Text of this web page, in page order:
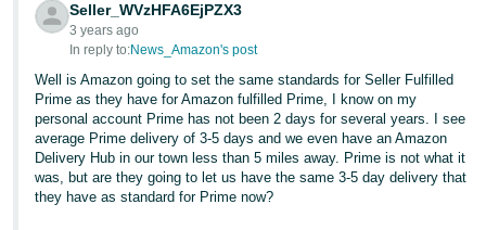
Seller_WVzHFA6EjPZX3
3 years ago
In reply to:News_Amazon's post
Well is Amazon going to set the same standards for Seller Fulfilled
Prime as they have for Amazon fulfilled Prime, I know on my
personal account Prime has not been 2 days for several years. I see
average Prime delivery of 3-5 days and we even have an Amazon
Delivery Hub in our town less than 5 miles away. Prime is not what it
was, but are they going to let us have the same 3-5 day delivery that
they have as standard for Prime now?